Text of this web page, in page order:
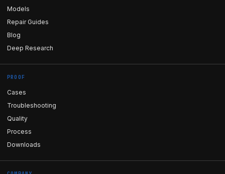
Models
Repair Guides
Blog
Deep Research
PROOF
Cases
Troubleshooting
Quality
Process
Downloads